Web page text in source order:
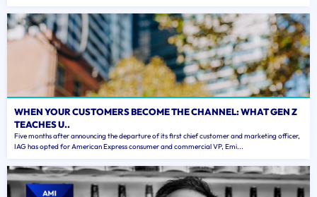
WHEN YOUR CUSTOMERS BECOME THE CHANNEL: WHAT GEN Z
TEACHES U..
Five months after announcing the departure of its first chief customer and marketing officer,
IAG has opted for American Express consumer and commercial VP, Emi...